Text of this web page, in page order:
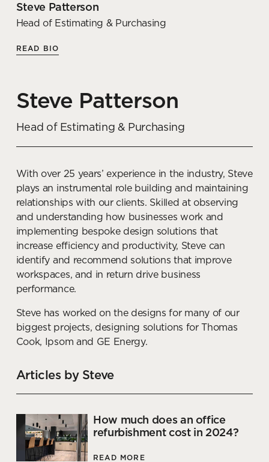
Articles by Georgie
READ MORE
of flooring for an office fit out
READ MORE
Balancing tradition and
progression in office design
and culture
READ MORE
Steve Patterson
Head of Estimating & Purchasing
READ BIO
Steve Patterson
Head of Estimating & Purchasing
Articles by Steve
With over 25 years’ experience in the industry, Steve
plays an instrumental role building and maintaining
relationships with our clients. Skilled at observing
and understanding how businesses work and
implementing bespoke design solutions that
increase efficiency and productivity, Steve can
identify and recommend solutions that improve
workspaces, and in return drive business
performance.
Steve has worked on the designs for many of our
biggest projects, designing solutions for Thomas
Cook, Ipsom and GE Energy.
How much does an office
refurbishment cost in 2024?
READ MORE